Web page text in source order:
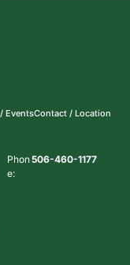
EventsContact / Location
Phon
e:
506-460-1177